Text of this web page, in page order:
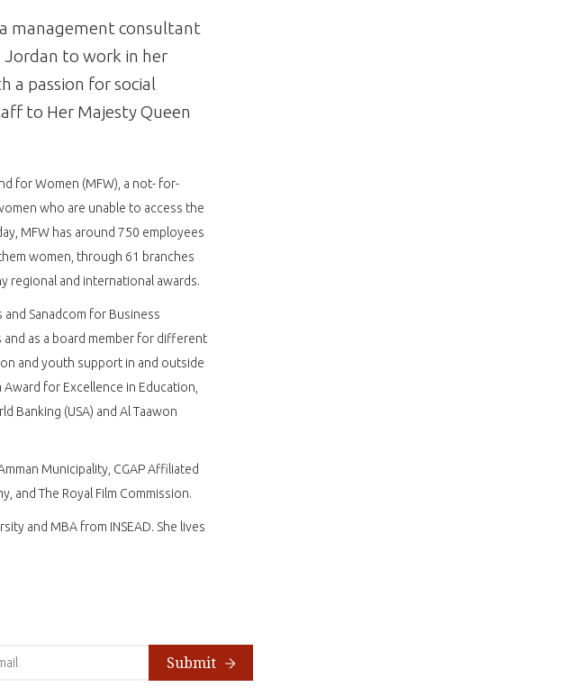
management consultant
to work in her
a passion for social
to Her Majesty Queen
for Women (MFW), a not- for-
who are unable to access the
MFW has around 750 employees
women, through 61 branches
regional and international awards.
and Sanadcom for Business
and as a board member for different
and youth support in and outside
for Excellence in Education,
Banking (USA) and Al Taawon
Municipality, CGAP Affiliated
and The Royal Film Commission.
and MBA from INSEAD. She lives
Submit